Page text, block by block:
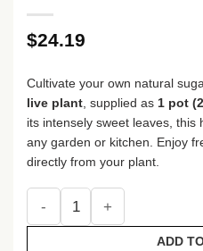
$24.19
Cultivate your own natural
live plant , supplied as 1 pot
its intensely sweet leaves,
any garden or kitchen. Enjoy
directly from your plant.
ADD